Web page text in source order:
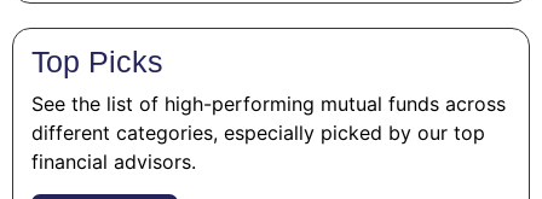
Top Picks
See the list of high-performing mutual funds across
different categories, especially picked by our top
financial advisors.